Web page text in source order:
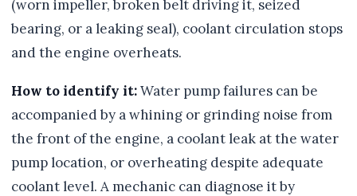
(worn impeller, broken belt driving it, seized
bearing, or a leaking seal), coolant circulation stops
and the engine overheats.
How to identify it:Water pump failures can be
accompanied by a whining or grinding noise from
the front of the engine, a coolant leak at the water
pump location, or overheating despite adequate
coolant level. A mechanic can diagnose it by